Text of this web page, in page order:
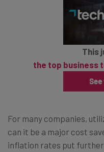
This
the top business
For many companies,
can it be a major cost
inflation rates put